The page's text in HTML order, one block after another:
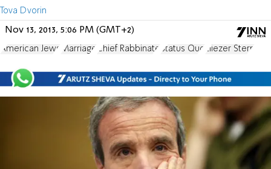
Tova Dvorin
Nov 13, 2013, 5:06 PM (GMT+2)
American Jews Marriage Chief Rabbinate Status Quo Eliezer Stern